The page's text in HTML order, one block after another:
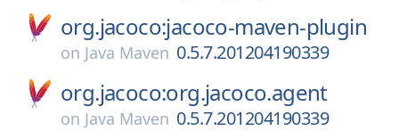
org.jacoco:jacoco-maven-plugin
on Java Maven 0.5.7.201204190339
org.jacoco:org.jacoco.agent
on Java Maven 0.5.7.201204190339